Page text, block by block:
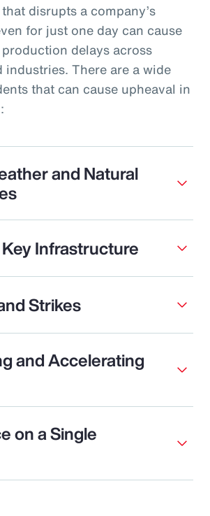
disrupts a company’s
for just one day can cause
delays across
industries. There are a wide
that can cause upheaval in
and Natural
Infrastructure
Strikes
and Accelerating
on a Single